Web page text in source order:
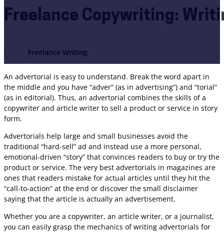
Freelance Copywriting:
Freelance Writing
An advertorial is easy to understand. Break the word apart in
the middle and you have “adver” (as in advertising”) and “torial”
(as in editorial). Thus, an advertorial combines the skills of a
copywriter and article writer to sell a product or service in story
form.
Advertorials help large and small businesses avoid the
traditional “hard-sell” ad and instead use a more personal,
emotional-driven “story” that convinces readers to buy or try the
product or service. The very best advertorials in magazines are
ones that readers mistake for actual articles until they hit the
“call-to-action” at the end or discover the small disclaimer
saying that the article is actually an advertisement.
Whether you are a copywriter, an article writer, or a journalist,
you can easily grasp the mechanics of writing advertorials for